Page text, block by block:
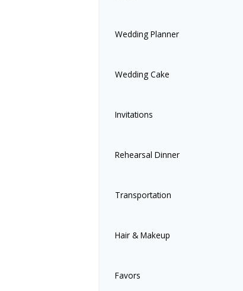
Wedding Planner
Wedding Cake
Invitations
Rehearsal Dinner
Transportation
Hair & Makeup
Favors